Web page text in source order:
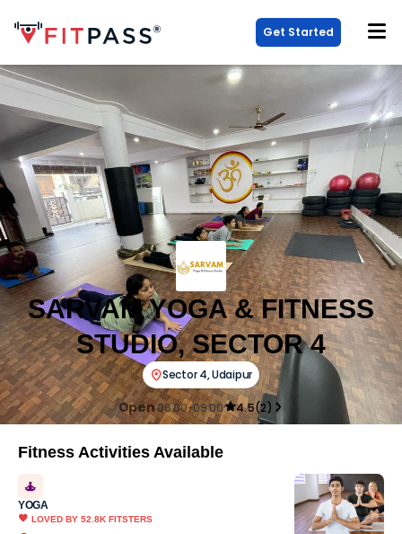
Get Started
SARVAM YOGA & FITNESS
STUDIO, SECTOR 4
Sector 4,Udaipur
Open06:00-09:00 4.5(2)
Fitness Activities Available
YOGA
LOVED BY 52.8K FITSTERS